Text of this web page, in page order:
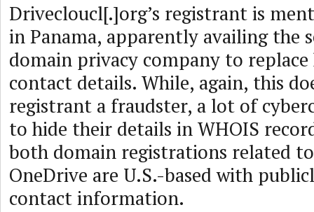
Drivecloucl[.]org’s registrant is
in Panama, apparently availing the
domain privacy company to
contact details. While, again, this
registrant a fraudster, a lot of
to hide their details in WHOIS
both domain registrations related
OneDrive are U.S.-based with
contact information.